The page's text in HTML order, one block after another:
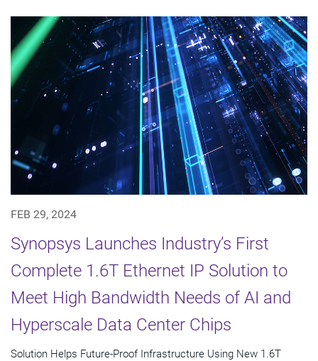
FEB 29, 2024
Synopsys Launches Industry’s First
Complete 1.6T Ethernet IP Solution to
Meet High Bandwidth Needs of AI and
Hyperscale Data Center Chips
Solution Helps Future-Proof Infrastructure Using New 1.6T